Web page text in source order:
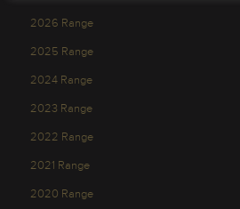
2026 Range
2025 Range
2024 Range
2023 Range
2022 Range
2021 Range
2020 Range